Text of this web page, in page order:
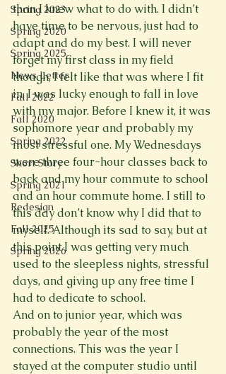
Spring 2023
Spring 2020
Spring 2025
News Letter
Fall 2022
Fall 2020
Spring 2022
Short Story
Spring 2021
Redesign
Fall 2025
Spring 2026
than I knew what to do with. I didn’t
have time to be nervous, just had to
adapt and do my best. I will never
forget my first class in my field
though, I felt like that was where I fit
in, I was lucky enough to fall in love
with my major. Before I knew it, it was
sophomore year and probably my
most stressful one. My Wednesdays
were three four-hour classes back to
back and my hour commute to school
and an hour commute home. I still to
this day don’t know why I did that to
myself. Although its sad to say, but at
this point I was getting very much
used to the sleepless nights, stressful
days, and giving up any free time I
had to dedicate to school.
And on to junior year, which was
probably the year of the most
connections. This was the year I
stayed at the computer studio until